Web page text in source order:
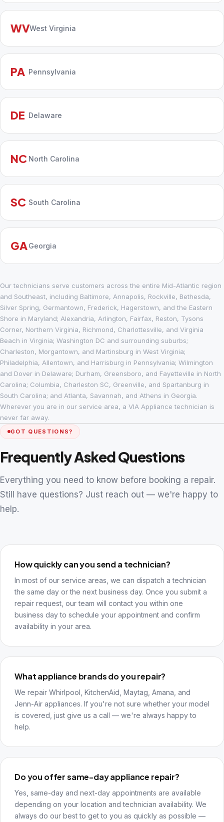
WVWest Virginia
PA Pennsylvania
DE Delaware
NC North Carolina
SC South Carolina
GA Georgia
Our technicians serve customers across the entire Mid-Atlantic region
and Southeast, including Baltimore, Annapolis, Rockville, Bethesda,
Silver Spring, Germantown, Frederick, Hagerstown, and the Eastern
Shore in Maryland; Alexandria, Arlington, Fairfax, Reston, Tysons
Corner, Northern Virginia, Richmond, Charlottesville, and Virginia
Beach in Virginia; Washington DC and surrounding suburbs;
Charleston, Morgantown, and Martinsburg in West Virginia;
Philadelphia, Allentown, and Harrisburg in Pennsylvania; Wilmington
and Dover in Delaware; Durham, Greensboro, and Fayetteville in North
Carolina; Columbia, Charleston SC, Greenville, and Spartanburg in
South Carolina; and Atlanta, Savannah, and Athens in Georgia.
Wherever you are in our service area, a VIA Appliance technician is
never far away.
GOT QUESTIONS?
Frequently Asked Questions
Everything you need to know before booking a repair.
Still have questions? Just reach out — we're happy to
help.
How quickly can you send a technician?
In most of our service areas, we can dispatch a technician
the same day or the next business day. Once you submit a
repair request, our team will contact you within one
business day to schedule your appointment and confirm
availability in your area.
What appliance brands do you repair?
We repair Whirlpool, KitchenAid, Maytag, Amana, and
Jenn-Air appliances. If you're not sure whether your model
is covered, just give us a call — we're always happy to
help.
Do you offer same-day appliance repair?
Yes, same-day and next-day appointments are available
depending on your location and technician availability. We
always do our best to get to you as quickly as possible —